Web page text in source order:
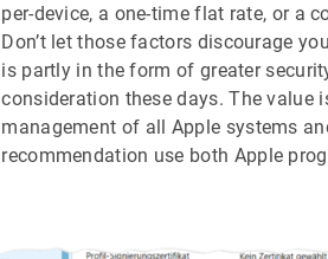
per-device, a one-time flat rate, or a
Don’t let those factors discourage
is partly in the form of greater
consideration these days. The value
management of all Apple systems
recommendation use both Apple